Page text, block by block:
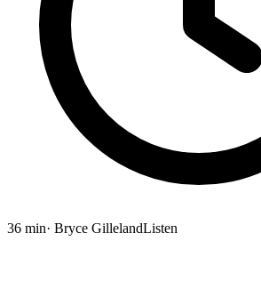
36 min· Bryce GillelandListen